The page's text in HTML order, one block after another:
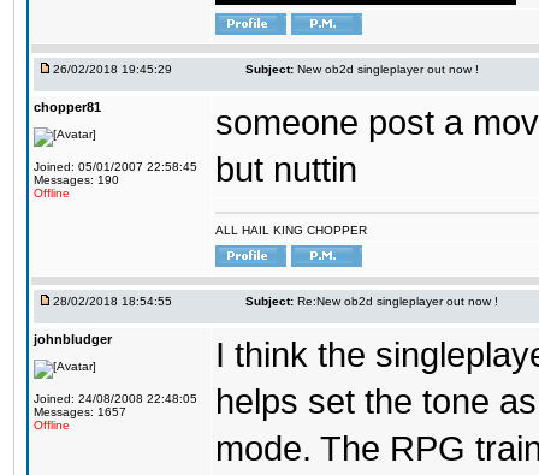
26/02/2018 19:45:29 Subject: New ob2d singleplayer out now !
chopper81
Joined: 05/01/2007 22:58:45
Messages: 190
Offline
someone post a
but nuttin
ALL HAIL KING CHOPPER
28/02/2018 18:54:55 Subject: Re:New ob2d singleplayer out now !
johnbludger
Joined: 24/08/2008 22:48:05
Messages: 1657
Offline
I think the
helps set the tone
mode. The RPG